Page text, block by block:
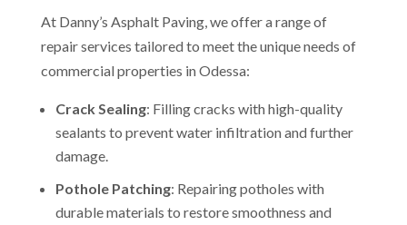
At Danny’s Asphalt Paving, we offer a range of
repair services tailored to meet the unique needs of
commercial properties in Odessa:
Crack Sealing: Filling cracks with high-quality
sealants to prevent water infiltration and further
damage.
Pothole Patching: Repairing potholes with
durable materials to restore smoothness and